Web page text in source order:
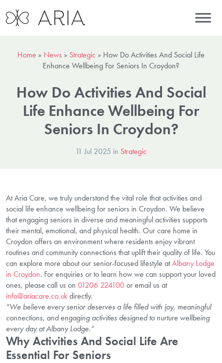
Home » News » Strategic » How Do Activities And Social Life
Enhance Wellbeing For Seniors In Croydon?
How Do Activities And Social
Life Enhance Wellbeing For
Seniors In Croydon?
11 Jul 2025 in Strategic
At Aria Care, we truly understand the vital role that activities and
social life enhance wellbeing for seniors in Croydon. We believe
that engaging seniors in diverse and meaningful activities supports
their mental, emotional, and physical health. Our care home in
Croydon offers an environment where residents enjoy vibrant
routines and community connections that uplift their quality of life. You
can explore more about our senior-focused lifestyle atAlbany Lodge
in Croydon. For enquiries or to learn how we can support your loved
ones, please call us on 01206 224100or email us at
info@ariacare.co.ukdirectly.
“We believe every senior deserves a life filled with joy, meaningful
connections, and engaging activities designed to nurture wellbeing
every day at Albany Lodge.”
Why Activities And Social Life Are
Essential For Seniors